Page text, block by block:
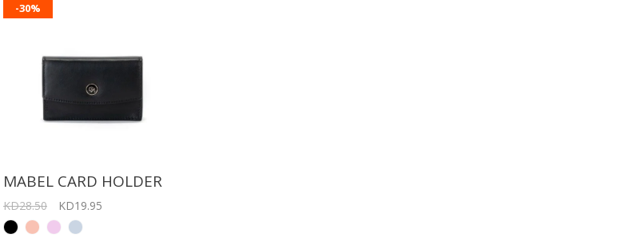
-30%
MABEL CARD HOLDER
KD28.50 KD19.95